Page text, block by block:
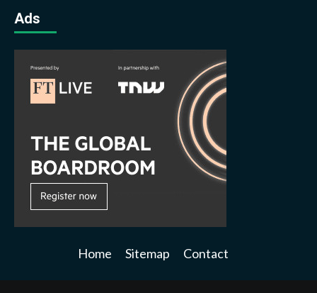
Ads
Home Sitemap Contact